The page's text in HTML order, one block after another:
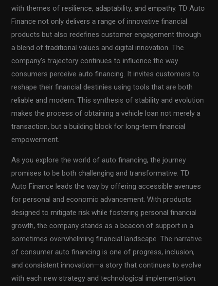
with themes of resilience, adaptability, and empathy. TD Auto
Finance not only delivers a range of innovative financial
products but also redefines customer engagement through
a blend of traditional values and digital innovation. The
company’s trajectory continues to influence the way
consumers perceive auto financing. It invites customers to
reshape their financial destinies using tools that are both
reliable and modern. This synthesis of stability and evolution
makes the process of obtaining a vehicle loan not merely a
transaction, but a building block for long-term financial
empowerment.
As you explore the world of auto financing, the journey
promises to be both challenging and transformative. TD
Auto Finance leads the way by offering accessible avenues
for personal and economic advancement. With products
designed to mitigate risk while fostering personal financial
growth, the company stands as a beacon of support in a
sometimes overwhelming financial landscape. The narrative
of consumer auto financing is one of progress, inclusion,
and consistent innovation—a story that continues to evolve
with each new strategy and technological implementation.